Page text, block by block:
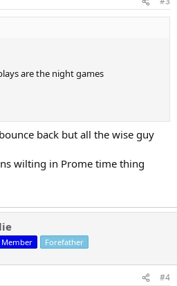
are the night games
back but all the wise guy
wilting in Prome time thing
Member Forefather
#4